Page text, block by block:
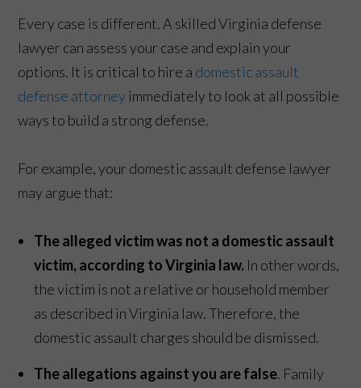
Every case is different. A skilled Virginia defense
lawyer can assess your case and explain your
options. It is critical to hire a domestic assault
defense attorneyimmediately to look at all possible
ways to build a strong defense.
For example, your domestic assault defense lawyer
may argue that:
The alleged victim was not a domestic assault
victim, according to Virginia law. In other words,
the victim is not a relative or household member
as described in Virginia law. Therefore, the
domestic assault charges should be dismissed.
The allegations against you are false. Family